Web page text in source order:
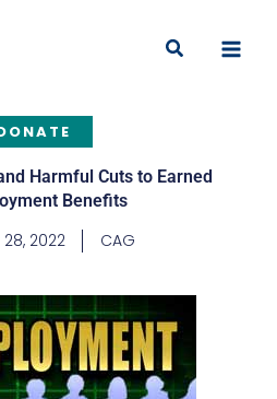
Search
Harmful Cuts to Earned
Benefits
2022 CAG